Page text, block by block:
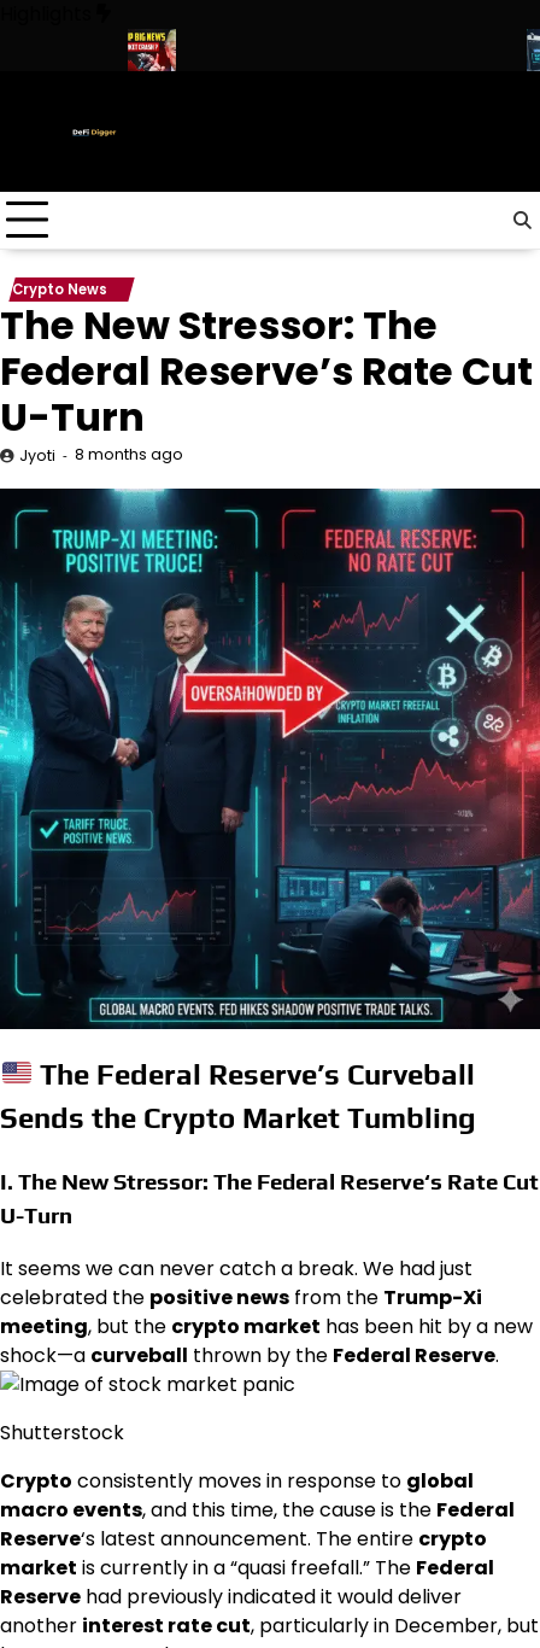
Crypto News
The New Stressor: The
Federal Reserve’s Rate Cut
U-Turn
Jyoti 8 months ago
The Federal Reserve’s Curveball
Sends the Crypto Market Tumbling
I. The New Stressor: The Federal Reserve‘s Rate Cut
U-Turn
It seems we can never catch a break. We had just
celebrated the positive news from the Trump-Xi
meeting, but the crypto market has been hit by a new
shock—a curveball thrown by the Federal Reserve.
Shutterstock
Crypto consistently moves in response to global
macro events, and this time, the cause is the Federal
Reserve‘s latest announcement. The entire crypto
market is currently in a “quasi freefall.” The Federal
Reserve had previously indicated it would deliver
another interest rate cut, particularly in December, but